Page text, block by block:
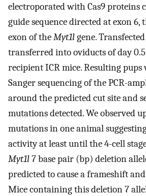
electroporated with Cas9 proteins
guide sequence directed at exon 6,
exon of theMyt1lgene.
transferred into oviducts of day
recipient ICR mice. Resulting pups
Sanger sequencing of the PCR-
around the predicted cut site and
mutations detected. We observed
mutations in one animal
activity at least until the 4-cell
Myt1l7 base pair (bp) deletion
predicted to cause a frameshift
Mice containing this deletion 7